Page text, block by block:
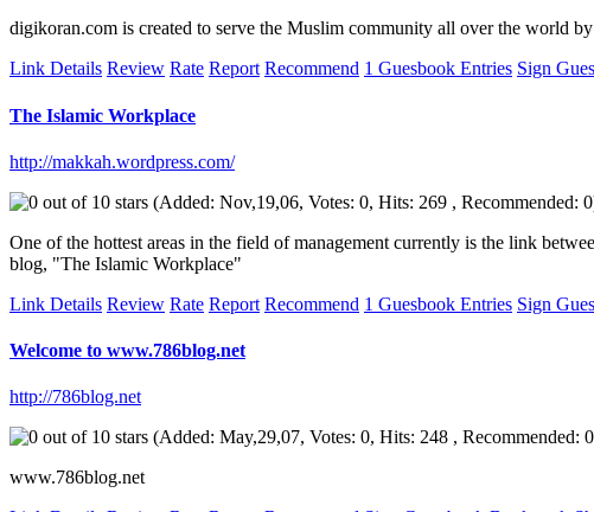
digikoran.com is created to serve the Muslim community all over the world
Link Details Review Rate Report Recommend 1 Guesbook Entries Sign
The Islamic Workplace
http://makkah.wordpress.com/
(Added: Nov,19,06, Votes: 0, Hits: 269 , Recommended:
One of the hottest areas in the field of management currently is the link
blog, "The Islamic Workplace"
Link Details Review Rate Report Recommend 1 Guesbook Entries Sign
Welcome to www.786blog.net
http://786blog.net
(Added: May,29,07, Votes: 0, Hits: 248 , Recommended:
www.786blog.net